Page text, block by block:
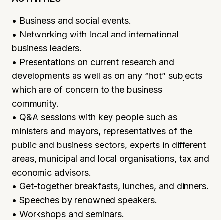
• Business and social events.
• Networking with local and international
business leaders.
• Presentations on current research and
developments as well as on any “hot” subjects
which are of concern to the business
community.
• Q&A sessions with key people such as
ministers and mayors, representatives of the
public and business sectors, experts in different
areas, municipal and local organisations, tax and
economic advisors.
• Get-together breakfasts, lunches, and dinners.
• Speeches by renowned speakers.
• Workshops and seminars.